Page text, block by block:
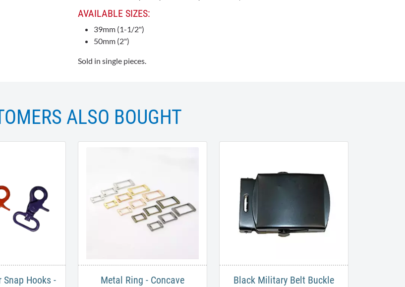
AVAILABLE SIZES:
39mm (1-1/2")
50mm (2")
Sold in single pieces.
ALSO BOUGHT
Snap Hooks -
Metal Ring - Concave
Black Military Belt Buckle